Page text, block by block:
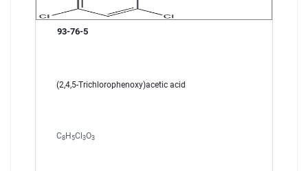
93-76-5
(2,4,5-Trichlorophenoxy)acetic acid
C8 H 5Cl 3O3